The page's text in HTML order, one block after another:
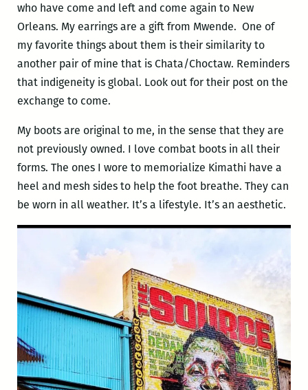
who have come and left and come again to New
Orleans. My earrings are a gift from Mwende. One of
my favorite things about them is their similarity to
another pair of mine that is Chata/Choctaw. Reminders
that indigeneity is global. Look out for their post on the
exchange to come.
My boots are original to me, in the sense that they are
not previously owned. I love combat boots in all their
forms. The ones I wore to memorialize Kimathi have a
heel and mesh sides to help the foot breathe. They can
be worn in all weather. It’s a lifestyle. It’s an aesthetic.